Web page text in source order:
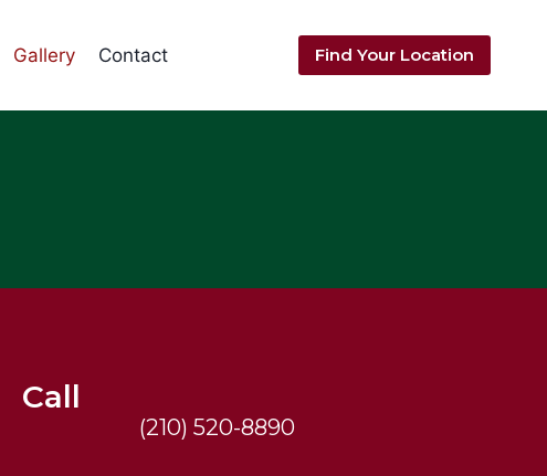
Gallery Contact Find Your Location
Call
(210) 520-8890